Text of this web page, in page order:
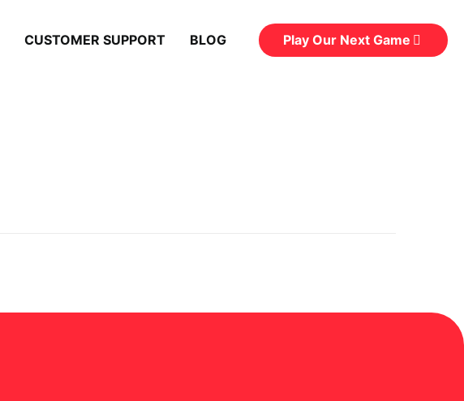
CUSTOMER SUPPORT BLOG Play Our Next Game